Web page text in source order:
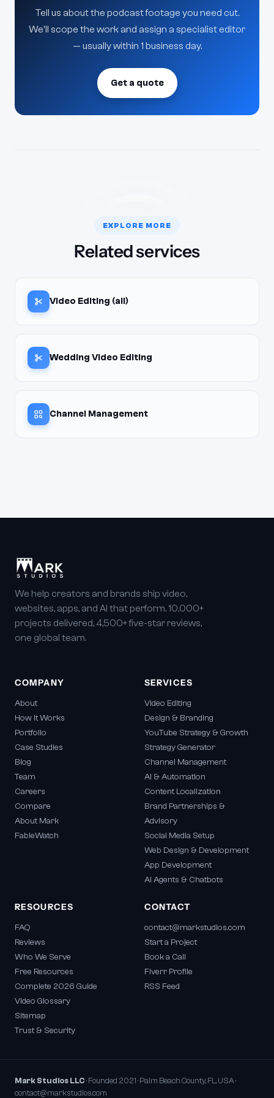
Tell us about the podcast footage you need cut.
We'll scope the work and assign a specialist editor
— usually within 1 business day.
Get a quote
EXPLORE MORE
Related services
Video Editing (all)
Wedding Video Editing
Channel Management
We help creators and brands ship video,
websites, apps, and AI that perform. 10,000+
projects delivered, 4,500+ five-star reviews,
one global team.
COMPANY
About
How It Works
Portfolio
Case Studies
Blog
Team
Careers
Compare
About Mark
FableWatch
SERVICES
Video Editing
Design & Branding
YouTube Strategy & Growth
Strategy Generator
Channel Management
AI & Automation
Content Localization
Brand Partnerships &
Advisory
Social Media Setup
Web Design & Development
App Development
AI Agents & Chatbots
RESOURCES
FAQ
Reviews
Who We Serve
Free Resources
Complete 2026 Guide
Video Glossary
Sitemap
Trust & Security
CONTACT
contact@markstudios.com
Start a Project
Book a Call
Fiverr Profile
RSS Feed
Mark Studios LLC · Founded 2021 · Palm Beach County, FL, USA ·
contact@markstudios.com